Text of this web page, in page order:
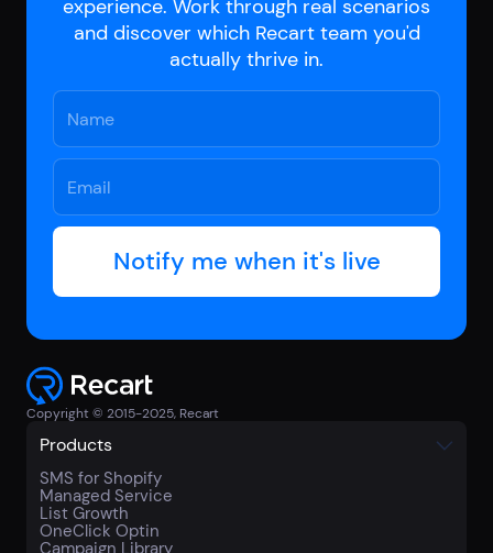
experience. Work through real scenarios
and discover which Recart team you'd
actually thrive in.
Copyright © 2015-2025, Recart
Products
SMS for Shopify
Managed Service
List Growth
OneClick Optin
Campaign Library